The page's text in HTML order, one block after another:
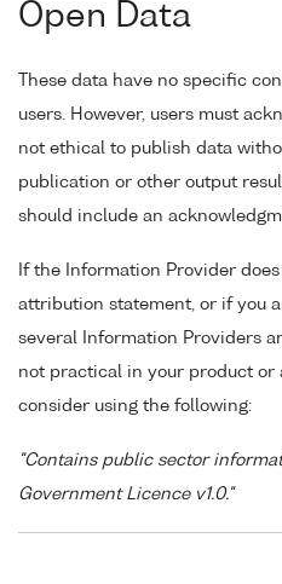
Open Data
These data have no specific
users. However, users must
not ethical to publish data
publication or other output
should include an
If the Information Provider
attribution statement, or if you
several Information Providers
not practical in your product or
consider using the following:
"Contains public sector
Government Licence v1.0."